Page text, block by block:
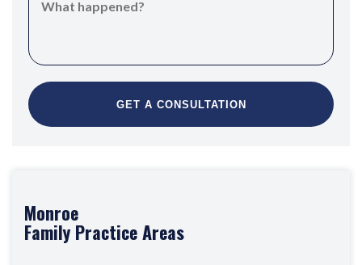
Monroe
Family Practice Areas